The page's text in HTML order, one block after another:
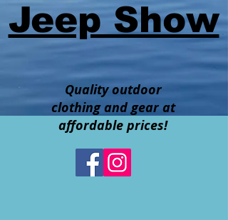
Jeep Show
Quality outdoor
clothing and gear at
affordable prices!